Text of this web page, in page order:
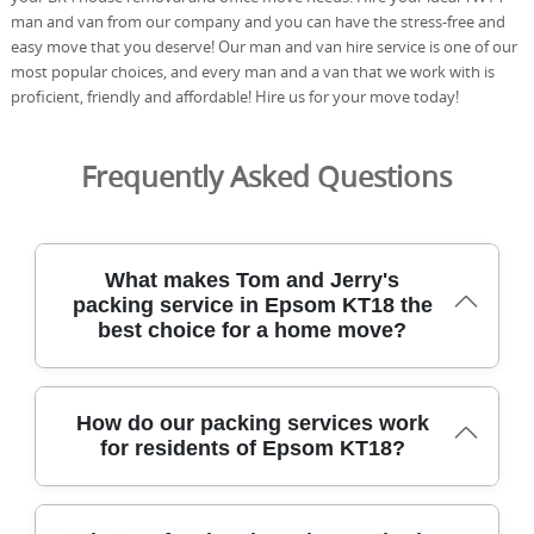
man and van from our company and you can have the stress-free and
easy move that you deserve! Our man and van hire service is one of our
most popular choices, and every man and a van that we work with is
proficient, friendly and affordable! Hire us for your move today!
Frequently Asked Questions
What makes Tom and Jerry's
packing service in Epsom KT18 the
best choice for a home move?
Choosing Tom and Jerry's packing service in Epsom KT18
means experienced, DBS-checked staff handle your move
with care from start to finish. We serve Epsom and
nearby boroughs with fully insured, trained movers who
How do our packing services work
for residents of Epsom KT18?